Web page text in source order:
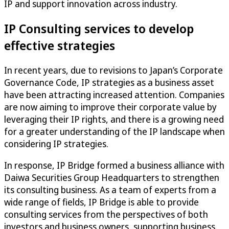
IP and support innovation across industry.
IP Consulting services to develop
effective strategies
In recent years, due to revisions to Japan’s Corporate
Governance Code, IP strategies as a business asset
have been attracting increased attention. Companies
are now aiming to improve their corporate value by
leveraging their IP rights, and there is a growing need
for a greater understanding of the IP landscape when
considering IP strategies.
In response, IP Bridge formed a business alliance with
Daiwa Securities Group Headquarters to strengthen
its consulting business. As a team of experts from a
wide range of fields, IP Bridge is able to provide
consulting services from the perspectives of both
investors and business owners, supporting business